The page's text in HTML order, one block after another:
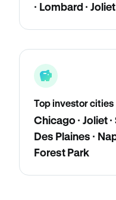
· Lombard · Joliet
Top investor cities
Chicago · Joliet ·
Des Plaines ·
Forest Park